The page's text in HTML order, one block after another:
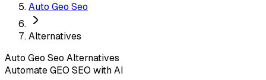
Auto Geo Seo
Alternatives
Auto Geo Seo Alternatives
Automate GEO SEO with AI